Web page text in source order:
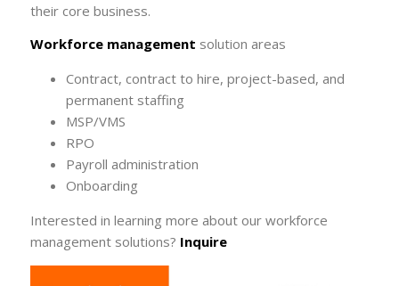
their core business.
Workforce management solution areas
Contract, contract to hire, project-based, and
permanent staffing
MSP/VMS
RPO
Payroll administration
Onboarding
Interested in learning more about our workforce
management solutions? Inquire